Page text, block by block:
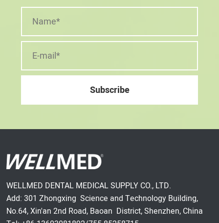
WELLMED DENTAL MEDICAL SUPPLY CO., LTD.
Add: 301 Zhongxing Science and Technology Building,
No.64, Xin'an 2nd Road, Baoan District, Shenzhen, China